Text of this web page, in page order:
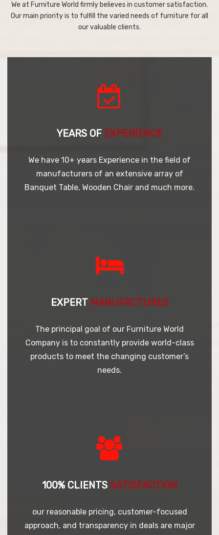
We at Furniture World firmly believes in customer satisfaction.
Our main priority is to fulfill the varied needs of furniture for all
our valuable clients.
YEARS OF EXPERIENCE
We have 10+ years Experience in the field of
manufacturers of an extensive array of
Banquet Table, Wooden Chair and much more.
EXPERT MANUFACTURES
The principal goal of our Furniture World
Company is to constantly provide world-class
products to meet the changing customer’s
needs.
100% CLIENTS SATISFACTION
our reasonable pricing, customer-focused
approach, and transparency in deals are major